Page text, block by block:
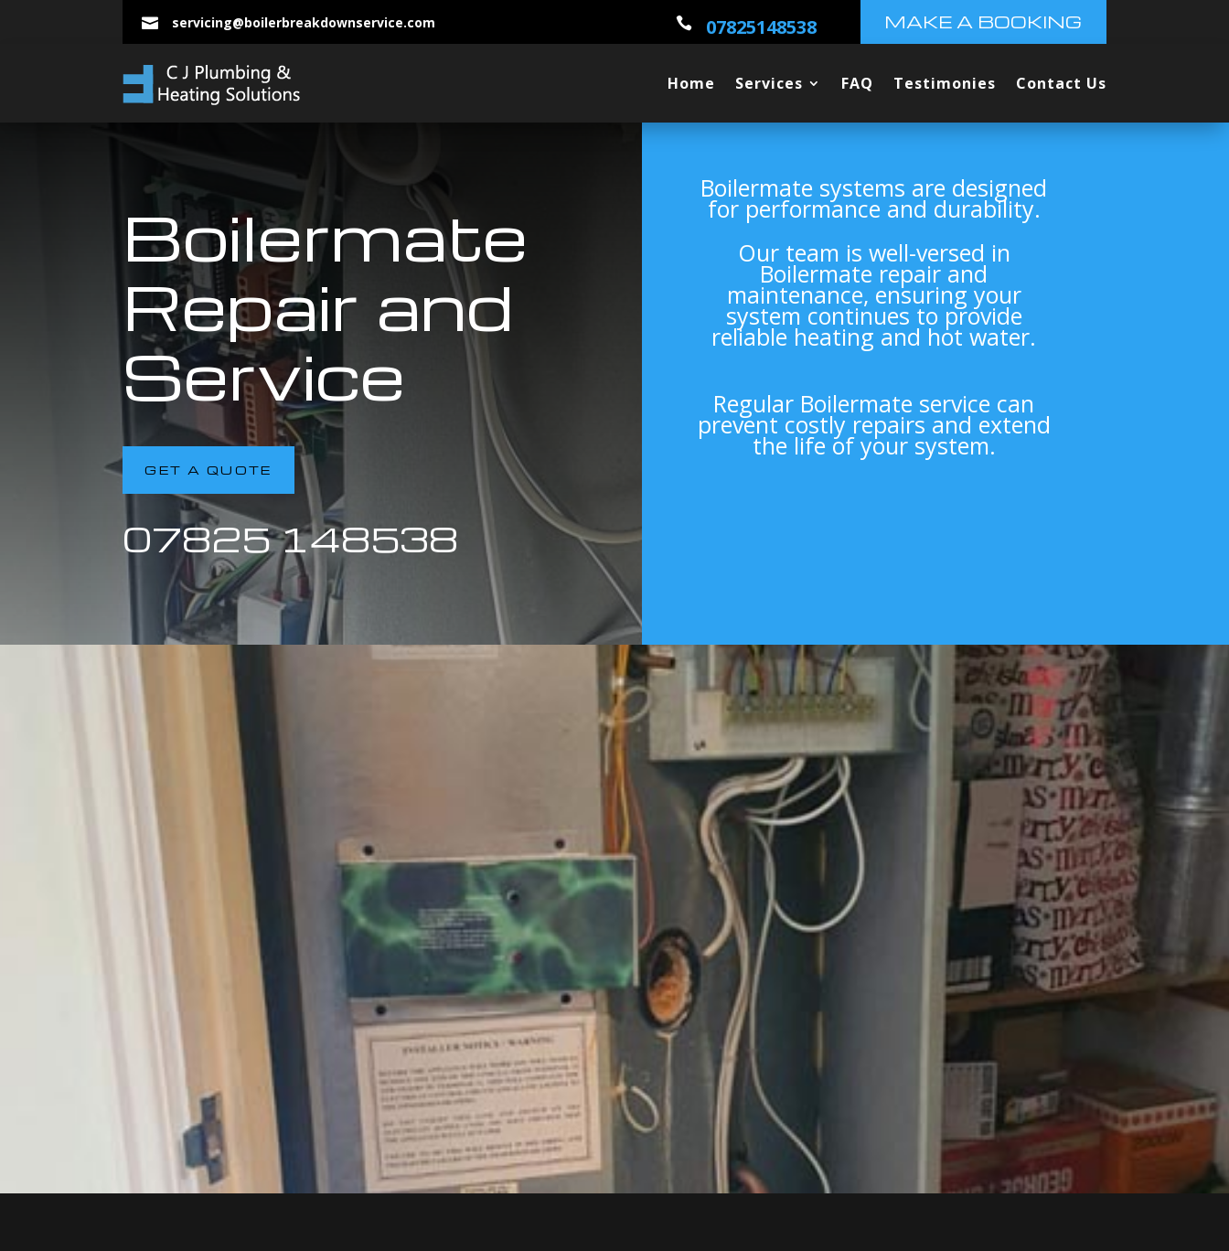
 servicing@boilerbreakdownservice.com  07825148538 MAKE A BOOKING
Home Services FAQ Testimonies Contact Us
Boilermate
Repair and
Service
GET A QUOTE
07825 148538
Boilermate systems are designed
for performance and durability.
Our team is well-versed in
Boilermate repair and
maintenance, ensuring your
system continues to provide
reliable heating and hot water.
Regular Boilermate service can
prevent costly repairs and extend
the life of your system.